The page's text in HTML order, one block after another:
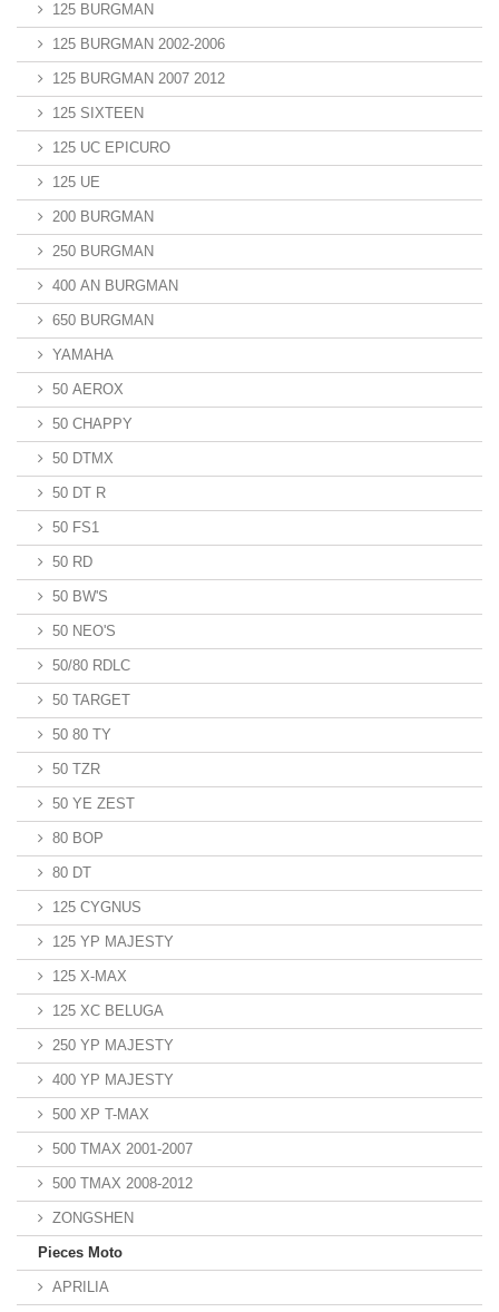
125 BURGMAN
125 BURGMAN 2002-2006
125 BURGMAN 2007 2012
125 SIXTEEN
125 UC EPICURO
125 UE
200 BURGMAN
250 BURGMAN
400 AN BURGMAN
650 BURGMAN
YAMAHA
50 AEROX
50 CHAPPY
50 DTMX
50 DT R
50 FS1
50 RD
50 BW'S
50 NEO'S
50/80 RDLC
50 TARGET
50 80 TY
50 TZR
50 YE ZEST
80 BOP
80 DT
125 CYGNUS
125 YP MAJESTY
125 X-MAX
125 XC BELUGA
250 YP MAJESTY
400 YP MAJESTY
500 XP T-MAX
500 TMAX 2001-2007
500 TMAX 2008-2012
ZONGSHEN
Pieces Moto
APRILIA